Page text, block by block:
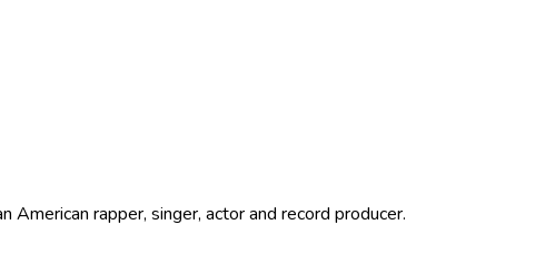
rapper, singer, actor and record producer.